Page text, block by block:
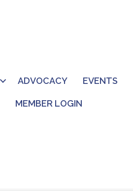
ADVOCACY EVENTS
MEMBER LOGIN